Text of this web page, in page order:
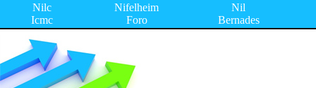
Nilc
Icmc
Nifelheim
Foro
Nil
Bernades